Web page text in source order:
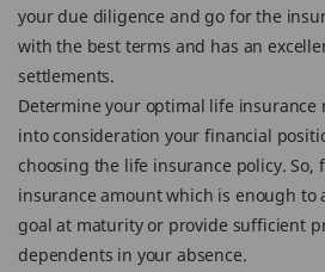
your due diligence and go for the
with the best terms and has an
settlements.
Determine your optimal life
into consideration your financial
choosing the life insurance policy.
insurance amount which is enough to
goal at maturity or provide sufficient
dependents in your absence.